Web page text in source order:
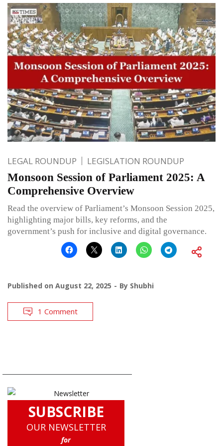
LEGAL ROUNDUP LEGISLATION ROUNDUP
Monsoon Session of Parliament 2025: A
Comprehensive Overview
Read the overview of Parliament’s Monsoon Session 2025,
highlighting major bills, key reforms, and the
government’s push for inclusive and digital governance.
Published on August 22, 2025 By Shubhi
1 Comment
SUBSCRIBE
OUR NEWSLETTER
for